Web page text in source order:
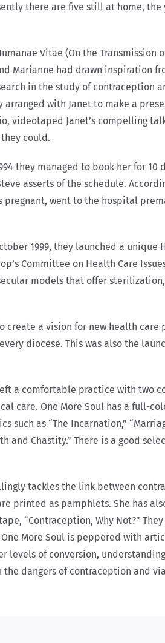
there are five still at home,
Vitae (On the Transmission
Marianne had drawn inspiration
in the study of contraception
with Janet to make a
videotaped Janet’s compelling
could.
they managed to book her for
asserts of the schedule.
went to the hospital
1999, they launched a
Committee on Health Care
models that offer
a vision for new health care
diocese. This was also the
a comfortable practice with two
One More Soul has a full-
as “The Incarnation,”
and Chastity.” There is a good
tackles the link between
printed as pamphlets. She has
“Contraception, Why Not?”
More Soul is peppered with
levels of conversion,
dangers of contraception and